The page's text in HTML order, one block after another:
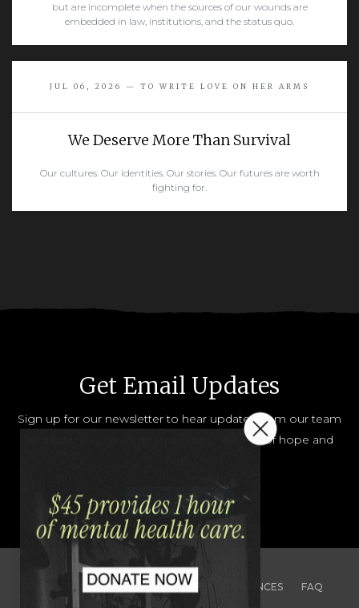
READ MORE
but are incomplete when the sources of our wounds are
embedded in law, institutions, and the status quo.
JUL 06, 2026 — TO WRITE LOVE ON HER ARMS
We Deserve More Than Survival
Our cultures. Our identities. Our stories. Our futures are worth
fighting for.
Get Email Updates
Sign up for our newsletter to hear updates from our team
and how you can help share the message of hope and
JOIN OUR LIST
TEAM JOBS PRESS FINANCES
FAQ